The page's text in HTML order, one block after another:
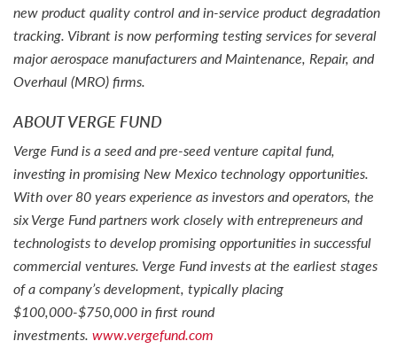
new product quality control and in-service product degradation
tracking. Vibrant is now performing testing services for several
major aerospace manufacturers and Maintenance, Repair, and
Overhaul (MRO) firms.
ABOUT VERGE FUND
Verge Fund is a seed and pre-seed venture capital fund,
investing in promising New Mexico technology opportunities.
With over 80 years experience as investors and operators, the
six Verge Fund partners work closely with entrepreneurs and
technologists to develop promising opportunities in successful
commercial ventures. Verge Fund invests at the earliest stages
of a company’s development, typically placing
$100,000-$750,000 in first round
investments. www.vergefund.com